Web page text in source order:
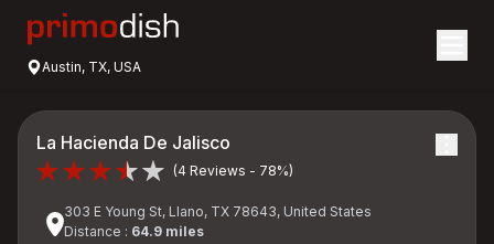
Austin, TX, USA
La Hacienda De Jalisco
(4 Reviews - 78%)
303 E Young St, Llano, TX 78643, United States
Distance : 64.9 miles